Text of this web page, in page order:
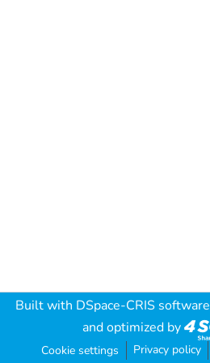
Built with DSpace-CRIS software
and optimized by
Cookie settings Privacy policy